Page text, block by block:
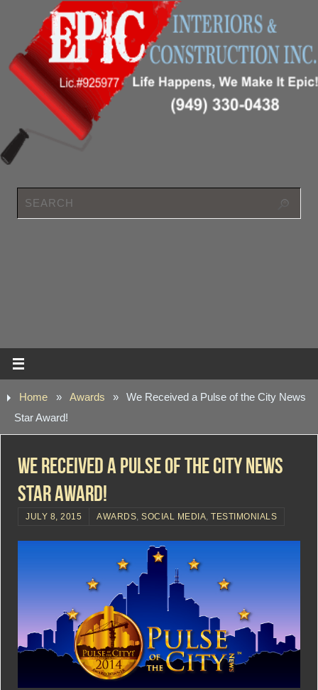
Home » Awards »
We Received a Pulse of the City News
Star Award!
We Received a Pulse of the City News
Star Award!
JULY 8, 2015 AWARDS,SOCIAL MEDIA,TESTIMONIALS